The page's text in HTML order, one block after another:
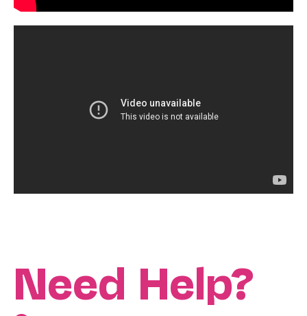
Need Help?